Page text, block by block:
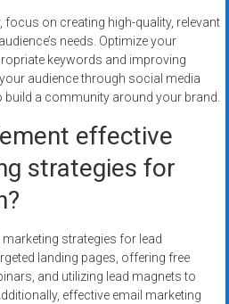
on creating high-quality, relevant
needs. Optimize your
keywords and improving
audience through social media
a community around your brand.
effective
strategies for
strategies for lead
landing pages, offering free
and utilizing lead magnets to
effective email marketing